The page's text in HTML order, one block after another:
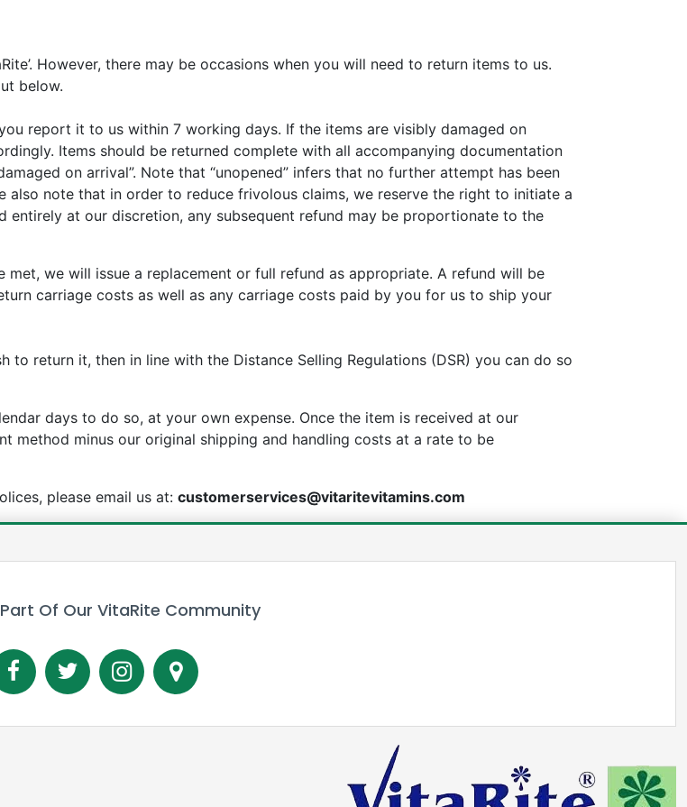
However, there may be occasions when you will need to return items to us.
below.
report it to us within 7 working days. If the items are visibly damaged on
Items should be returned complete with all accompanying documentation
on arrival”. Note that “unopened” infers that no further attempt has been
note that in order to reduce frivolous claims, we reserve the right to initiate a
at our discretion, any subsequent refund may be proportionate to the
we will issue a replacement or full refund as appropriate. A refund will be
carriage costs as well as any carriage costs paid by you for us to ship your
return it, then in line with the Distance Selling Regulations (DSR) you can do so
days to do so, at your own expense. Once the item is received at our
method minus our original shipping and handling costs at a rate to be
please email us at: customerservices@vitaritevitamins.com
Of Our VitaRite Community